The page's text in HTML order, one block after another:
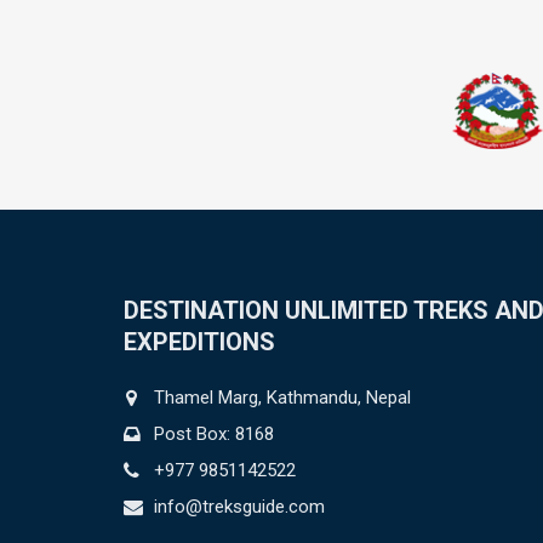
DESTINATION UNLIMITED TREKS AND
EXPEDITIONS
Thamel Marg, Kathmandu, Nepal
Post Box: 8168
+977 9851142522
info@treksguide.com